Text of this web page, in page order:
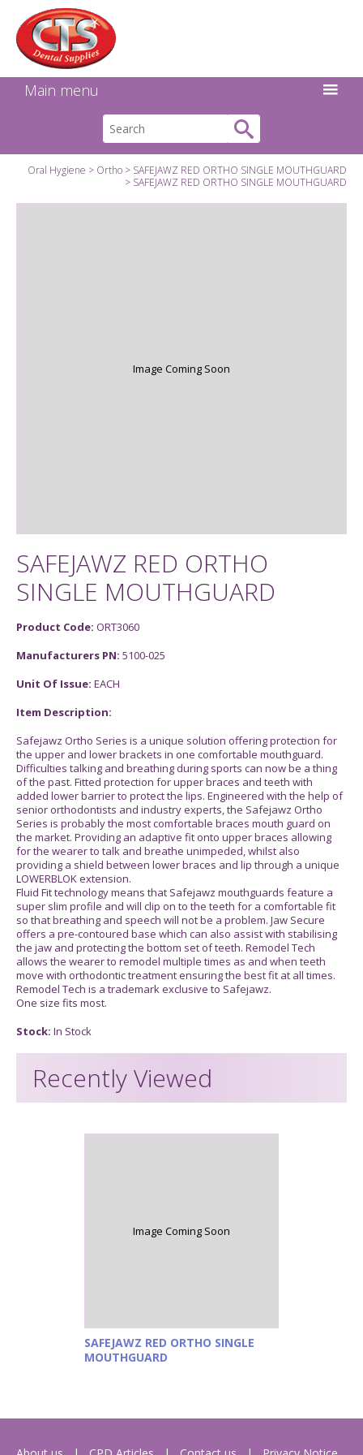
Main menu
Oral Hygiene Ortho
SAFEJAWZ RED ORTHO SINGLE MOUTHGUARD
SAFEJAWZ RED ORTHO SINGLE MOUTHGUARD
Image Coming Soon
SAFEJAWZ RED ORTHO
SINGLE MOUTHGUARD
Product Code: ORT3060
Manufacturers PN: 5100-025
Unit Of Issue: EACH
Item Description:
Safejawz Ortho Series is a unique solution offering protection for
the upper and lower brackets in one comfortable mouthguard.
Difficulties talking and breathing during sports can now be a thing
of the past. Fitted protection for upper braces and teeth with
added lower barrier to protect the lips. Engineered with the help of
senior orthodontists and industry experts, the Safejawz Ortho
Series is probably the most comfortable braces mouth guard on
the market. Providing an adaptive fit onto upper braces allowing
for the wearer to talk and breathe unimpeded, whilst also
providing a shield between lower braces and lip through a unique
LOWERBLOK extension.
Fluid Fit technology means that Safejawz mouthguards feature a
super slim profile and will clip on to the teeth for a comfortable fit
so that breathing and speech will not be a problem. Jaw Secure
offers a pre-contoured base which can also assist with stabilising
the jaw and protecting the bottom set of teeth. Remodel Tech
allows the wearer to remodel multiple times as and when teeth
move with orthodontic treatment ensuring the best fit at all times.
Remodel Tech is a trademark exclusive to Safejawz.
One size fits most.
Stock: In Stock
Recently Viewed
Image Coming Soon
SAFEJAWZ RED ORTHO SINGLE
MOUTHGUARD
Facebook
Instagram